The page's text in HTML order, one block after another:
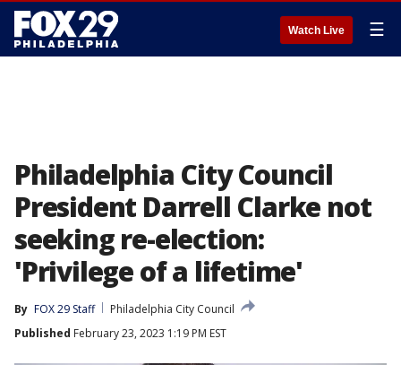
Watch Live ☰
Philadelphia City Council
President Darrell Clarke not
seeking re-election:
'Privilege of a lifetime'
By FOX 29 Staff
Philadelphia City Council
Published February 23, 2023 1:19 PM EST